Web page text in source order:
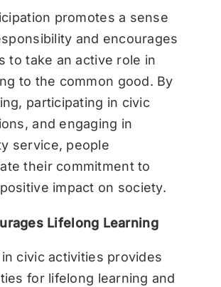
promotes a sense
and encourages
to take an active role in
to the common good. By
participating in civic
and engaging in
service, people
their commitment to
impact on society.
Lifelong Learning
civic activities provides
for lifelong learning and